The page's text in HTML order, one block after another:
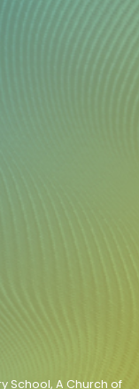
School, A Church of